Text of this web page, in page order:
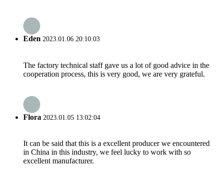
Eden 2023.01.06 20:10:03
The factory technical staff gave us a lot of good advice in the
cooperation process, this is very good, we are very grateful.
Flora 2023.01.05 13:02:04
It can be said that this is a excellent producer we encountered
in China in this industry, we feel lucky to work with so
excellent manufacturer.